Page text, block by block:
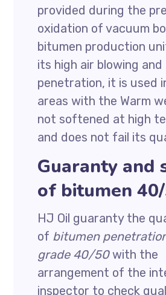
provided during the
oxidation of vacuum
bitumen production
its high air blowing and
penetration, it is used
areas with the Warm
not softened at high
and does not fail its
Guaranty and
of bitumen
HJ Oil guaranty the
of bitumen
grade 40/50with the
arrangement of the
inspector to check